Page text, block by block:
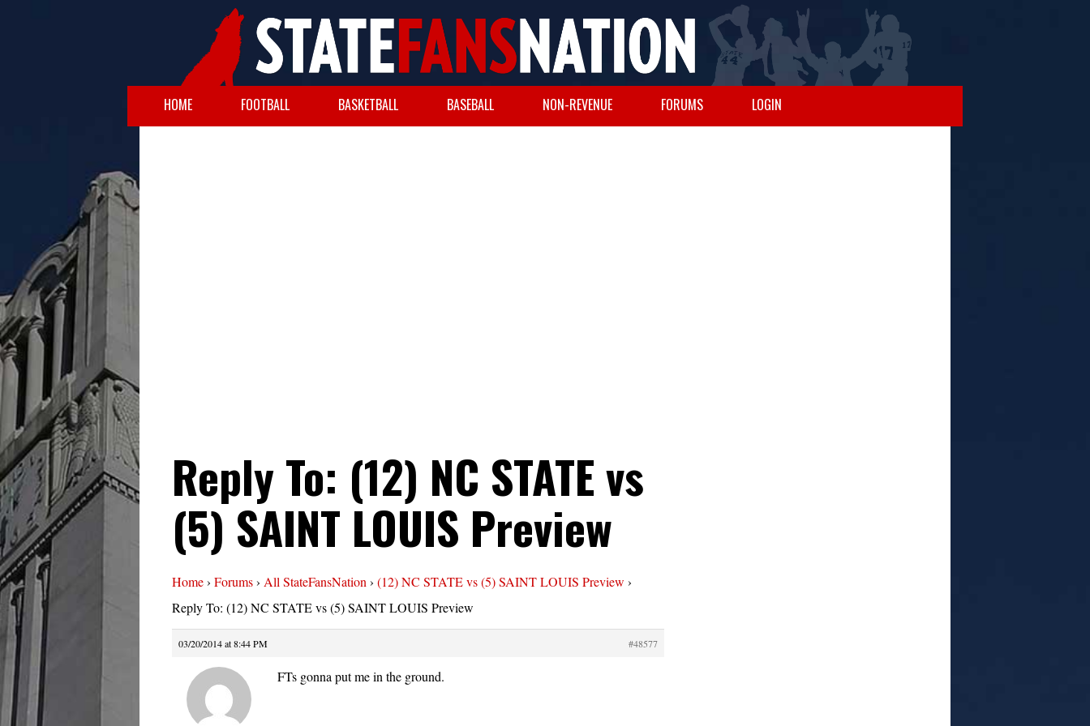
HOME FOOTBALL BASKETBALL BASEBALL NON-REVENUE FORUMS LOGIN
Reply To: (12) NC STATE vs
(5) SAINT LOUIS Preview
Home› Forums› All StateFansNation › (12) NC STATE vs (5) SAINT LOUIS Preview ›
Reply To: (12) NC STATE vs (5) SAINT LOUIS Preview
03/20/2014 at 8:44 PM #48577
FTs gonna put me in the ground.